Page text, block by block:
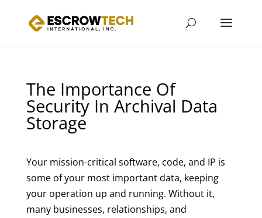
The Importance Of
Security In Archival Data
Storage
Your mission-critical software, code, and IP is
some of your most important data, keeping
your operation up and running. Without it,
many businesses, relationships, and